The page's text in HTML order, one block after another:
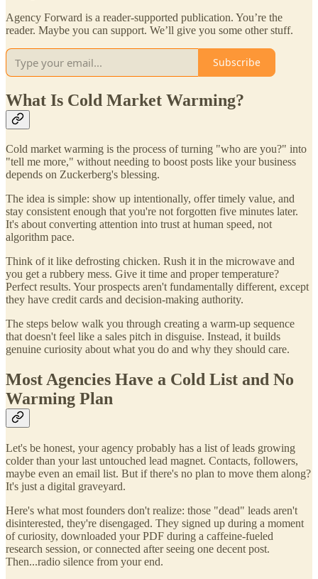
Agency Forward is a reader-supported publication. You’re the
reader. Maybe you can support. We’ll give you some other stuff.
Subscribe
What Is Cold Market Warming?
Cold market warming is the process of turning "who are you?" into
"tell me more," without needing to boost posts like your business
depends on Zuckerberg's blessing.
The idea is simple: show up intentionally, offer timely value, and
stay consistent enough that you're not forgotten five minutes later.
It's about converting attention into trust at human speed, not
algorithm pace.
Think of it like defrosting chicken. Rush it in the microwave and
you get a rubbery mess. Give it time and proper temperature?
Perfect results. Your prospects aren't fundamentally different, except
they have credit cards and decision-making authority.
The steps below walk you through creating a warm-up sequence
that doesn't feel like a sales pitch in disguise. Instead, it builds
genuine curiosity about what you do and why they should care.
Most Agencies Have a Cold List and No
Warming Plan
Let's be honest, your agency probably has a list of leads growing
colder than your last untouched lead magnet. Contacts, followers,
maybe even an email list. But if there's no plan to move them along?
It's just a digital graveyard.
Here's what most founders don't realize: those "dead" leads aren't
disinterested, they're disengaged. They signed up during a moment
of curiosity, downloaded your PDF during a caffeine-fueled
research session, or connected after seeing one decent post.
Then...radio silence from your end.